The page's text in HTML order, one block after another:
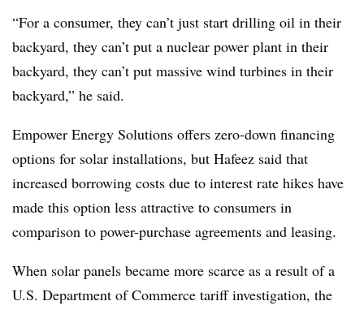
“For a consumer, they can’t just start drilling oil in their
backyard, they can’t put a nuclear power plant in their
backyard, they can’t put massive wind turbines in their
backyard,” he said.
Empower Energy Solutions offers zero-down financing
options for solar installations, but Hafeez said that
increased borrowing costs due to interest rate hikes have
made this option less attractive to consumers in
comparison to power-purchase agreements and leasing.
When solar panels became more scarce as a result of a
U.S. Department of Commerce tariff investigation, the